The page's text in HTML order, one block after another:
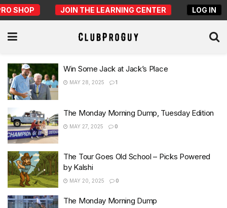
SHOP JOIN THE LEARNING CENTER LOG IN
Win Some Jack at Jack’s Place
MAY 28, 2025 1
The Monday Morning Dump, Tuesday Edition
MAY 27, 2025 0
The Tour Goes Old School – Picks Powered
by Kalshi
MAY 20, 2025 0
The Monday Morning Dump